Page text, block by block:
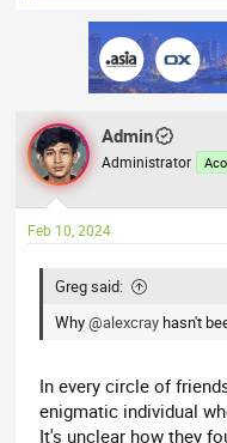
n
s
:
Admin
Administrator
Feb 10, 2024
Greg said:
Why@alexcrayhasn't
In every circle of
enigmatic individual
It's unclear how they